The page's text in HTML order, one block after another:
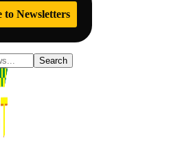
to Newsletters